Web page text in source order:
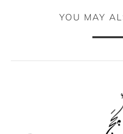
YOU MAY